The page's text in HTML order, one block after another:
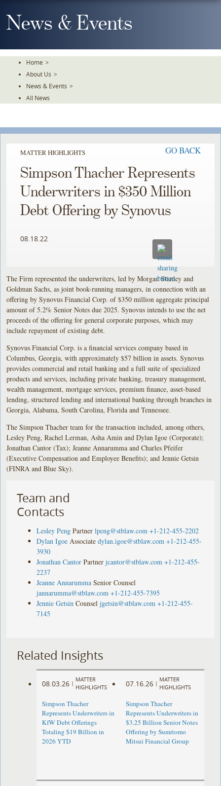
To
TheNews & Events
Home >
About Us >
News & Events >
All News
MATTER HIGHLIGHTS GO BACK
Simpson Thacher Represents
Underwriters in $350 Million
Debt Offering by Synovus
08.18.22
The Firm represented the underwriters, led by Morgan Stanley and
Goldman Sachs, as joint book-running managers, in connection with an
offering by Synovus Financial Corp. of $350 million aggregate principal
amount of 5.2% Senior Notes due 2025. Synovus intends to use the net
proceeds of the offering for general corporate purposes, which may
include repayment of existing debt.
Synovus Financial Corp. is a financial services company based in
Columbus, Georgia, with approximately $57 billion in assets. Synovus
provides commercial and retail banking and a full suite of specialized
products and services, including private banking, treasury management,
wealth management, mortgage services, premium finance, asset-based
lending, structured lending and international banking through branches in
Georgia, Alabama, South Carolina, Florida and Tennessee.
The Simpson Thacher team for the transaction included, among others,
Lesley Peng, Rachel Lerman, Asha Amin and Dylan Igoe (Corporate);
Jonathan Cantor (Tax); Jeanne Annarumma and Charles Pfeifer
(Executive Compensation and Employee Benefits); and Jennie Getsin
(FINRA and Blue Sky).
Team and
Contacts
Lesley Peng Partner lpeng@stblaw.com +1-212-455-2202
Dylan Igoe Associate dylan.igoe@stblaw.com +1-212-455-
3930
Jonathan Cantor Partner jcantor@stblaw.com +1-212-455-
2237
Jeanne Annarumma Senior Counsel
jannarumma@stblaw.com +1-212-455-7395
Jennie Getsin Counsel jgetsin@stblaw.com +1-212-455-
7145
Related Insights
08.03.26 |
MATTER
HIGHLIGHTS
Simpson Thacher
Represents Underwriters in
KfW Debt Offerings
Totaling $19 Billion in
2026 YTD
07.16.26 |
MATTER
HIGHLIGHTS
Simpson Thacher
Represents Underwriters in
$3.25 Billion Senior Notes
Offering by Sumitomo
Mitsui Financial Group